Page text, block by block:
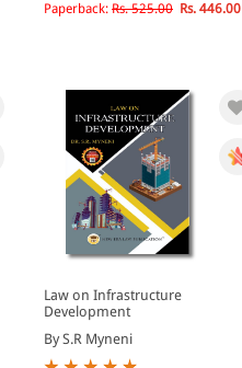
Paperback: Rs. 525.00 Rs. 446.00
Law on Infrastructure
Development
By S.R Myneni